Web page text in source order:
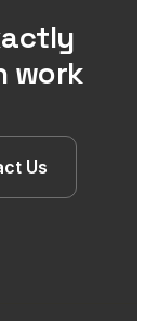
work
Us